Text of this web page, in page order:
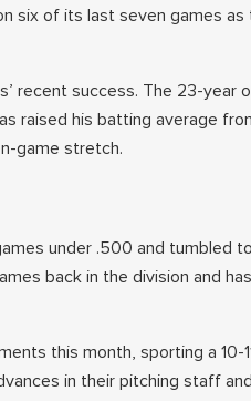
six of its last seven games
recent success. The 23-year
raised his batting average
game stretch.
under .500 and tumbled
back in the division and
this month, sporting a 10-
in their pitching staff